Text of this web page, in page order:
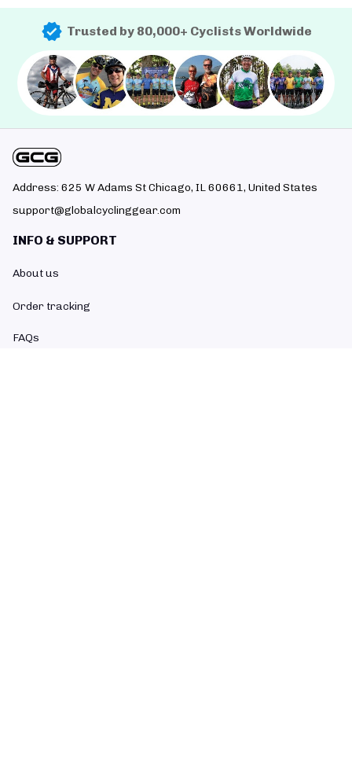
Trusted by 80,000+ Cyclists Worldwide
Address: 625 W Adams St Chicago, IL 60661, United States
support@globalcyclinggear.com
INFO & SUPPORT
About us
Order tracking
FAQs